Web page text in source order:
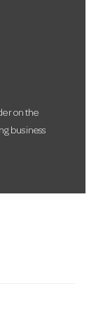
on the
business